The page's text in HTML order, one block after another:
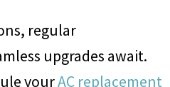
regular
upgrades await.
yourAC replacement